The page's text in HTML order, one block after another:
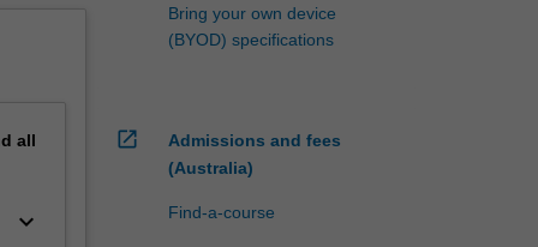
all
keyboard_arrow_down
Bring your own device
(BYOD) specifications
open_in_new
Admissions and fees
(Australia)
Find-a-course